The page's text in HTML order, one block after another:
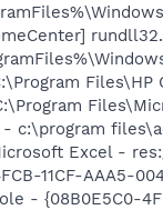
Files\HP
- c:\program
Excel -
11CF-AAA5-
- {08B0E5C0-